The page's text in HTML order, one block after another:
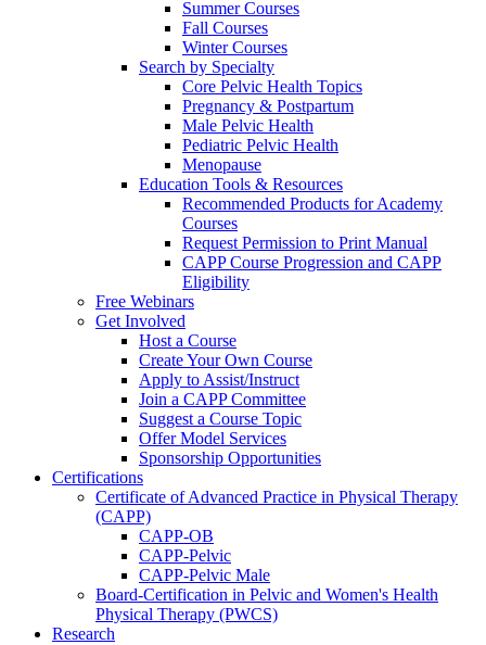
Summer Courses
Fall Courses
Winter Courses
Search by Specialty
Core Pelvic Health Topics
Pregnancy & Postpartum
Male Pelvic Health
Pediatric Pelvic Health
Menopause
Education Tools & Resources
Recommended Products for Academy
Courses
Request Permission to Print Manual
CAPP Course Progression and CAPP
Eligibility
Free Webinars
Get Involved
Host a Course
Create Your Own Course
Apply to Assist/Instruct
Join a CAPP Committee
Suggest a Course Topic
Offer Model Services
Sponsorship Opportunities
Certifications
Certificate of Advanced Practice in Physical Therapy
(CAPP)
CAPP-OB
CAPP-Pelvic
CAPP-Pelvic Male
Board-Certification in Pelvic and Women's Health
Physical Therapy (PWCS)
Research